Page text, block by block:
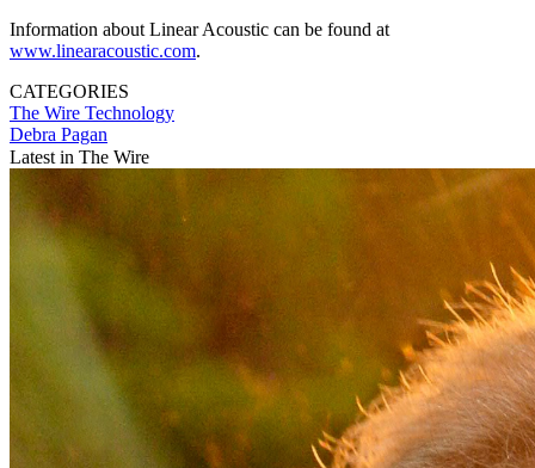
Information about Linear Acoustic can be found at
www.linearacoustic.com.
CATEGORIES
The Wire Technology
Debra Pagan
Latest in The Wire